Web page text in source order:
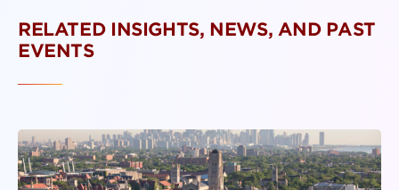
RELATED INSIGHTS, NEWS, AND PAST
EVENTS